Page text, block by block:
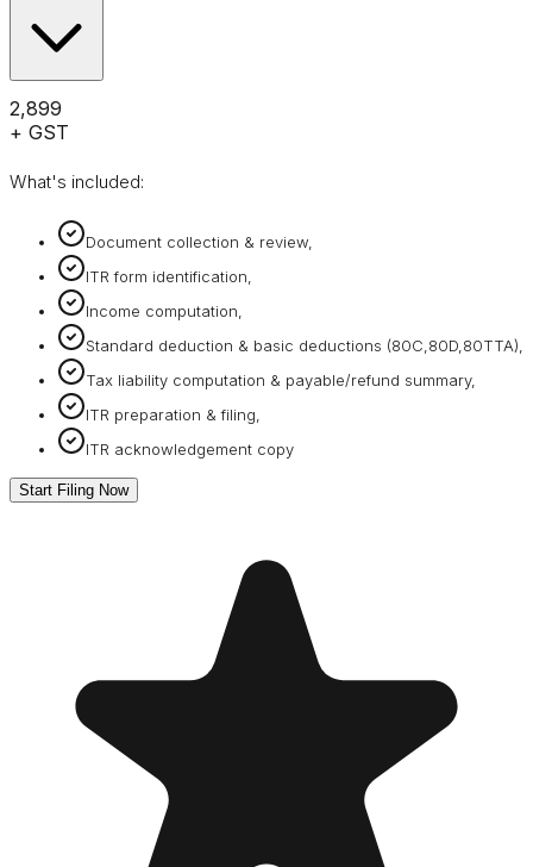
₹2,899
+ GST
What's included:
Document collection & review,
ITR form identification,
Income computation,
Standard deduction & basic deductions (80C,80D,80TTA),
Tax liability computation & payable/refund summary,
ITR preparation & filing,
ITR acknowledgement copy
Start Filing Now